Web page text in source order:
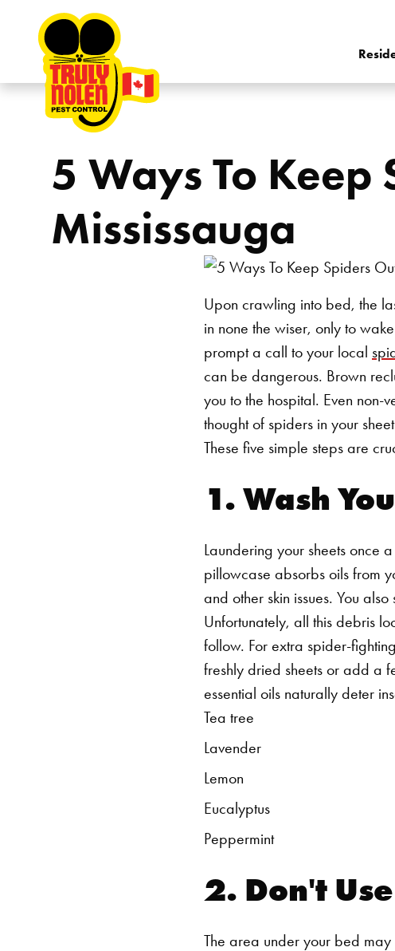
Skip to content
5 Ways To Keep
Mississauga
Upon crawling into bed, the
in none the wiser, only to
prompt a call to your local
can be dangerous. Brown
you to the hospital. Even non-
thought of spiders in your
These five simple steps are
1. Wash
Laundering your sheets once
pillowcase absorbs oils from
and other skin issues. You
Unfortunately, all this debris
follow. For extra spider-
freshly dried sheets or add a
essential oils naturally deter
Tea tree
Lavender
Lemon
Eucalyptus
Peppermint
2. Don't
The area under your bed